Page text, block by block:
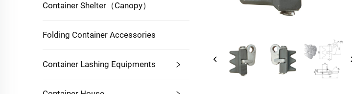
Container Shelter（Canopy）
Folding Container Accessories
Container Lashing Equipments